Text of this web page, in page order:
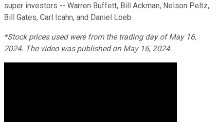
super investors -- Warren Buffett, Bill Ackman, Nelson Peltz,
Bill Gates, Carl Icahn, and Daniel Loeb.
*Stock prices used were from the trading day of May 16,
2024. The video was published on May 16, 2024.